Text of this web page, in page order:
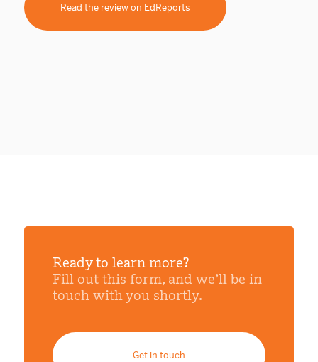
Read the review on EdReports
Ready to learn more?
Fill out this form, and we’ll be in
touch with you shortly.
Get in touch